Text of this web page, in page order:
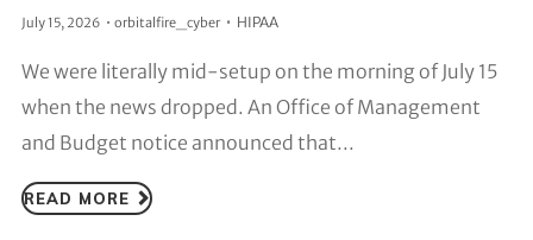
July 15, 2026 orbitalfire_cyber HIPAA
We were literally mid-setup on the morning of July 15
when the news dropped. An Office of Management
and Budget notice announced that...
READ MORE